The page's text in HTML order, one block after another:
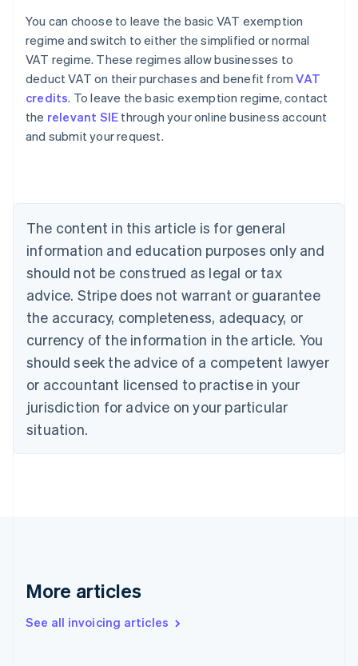
You can choose to leave the basic VAT exemption
regime and switch to either the simplified or normal
VAT regime. These regimes allow businesses to
deduct VAT on their purchases and benefit fromVAT
credits. To leave the basic exemption regime, contact
the relevant SIE through your online business account
and submit your request.
The content in this article is for general
information and education purposes only and
should not be construed as legal or tax
advice. Stripe does not warrant or guarantee
the accuracy, completeness, adequacy, or
currency of the information in the article. You
should seek the advice of a competent lawyer
or accountant licensed to practise in your
jurisdiction for advice on your particular
situation.
More articles
See all invoicing articles
Australia
NederlandsFrançaisDeutschEnglish
PortuguêsEnglish
Bulgaria
English
Canada
EnglishFrançais
Croatia
Cyprus
English
Czech Republic
English
Denmark
English
Gibraltar
Greece